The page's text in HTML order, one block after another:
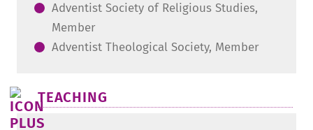
Adventist Society of Religious Studies,
Member
Adventist Theological Society, Member
TEACHING